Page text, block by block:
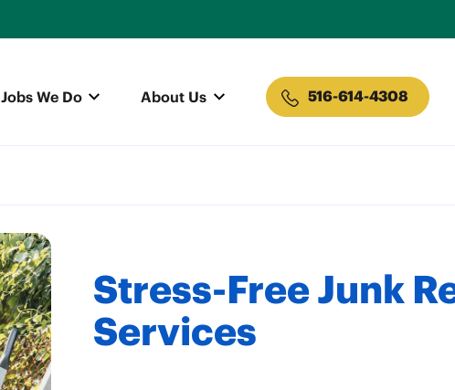
Jobs We Do About Us 516-614-4308
Stress-Free Junk
Services